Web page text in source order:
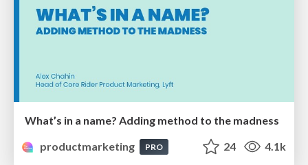
What’s in a name? Adding method to the madness
productmarketing
PRO 24 4.1k